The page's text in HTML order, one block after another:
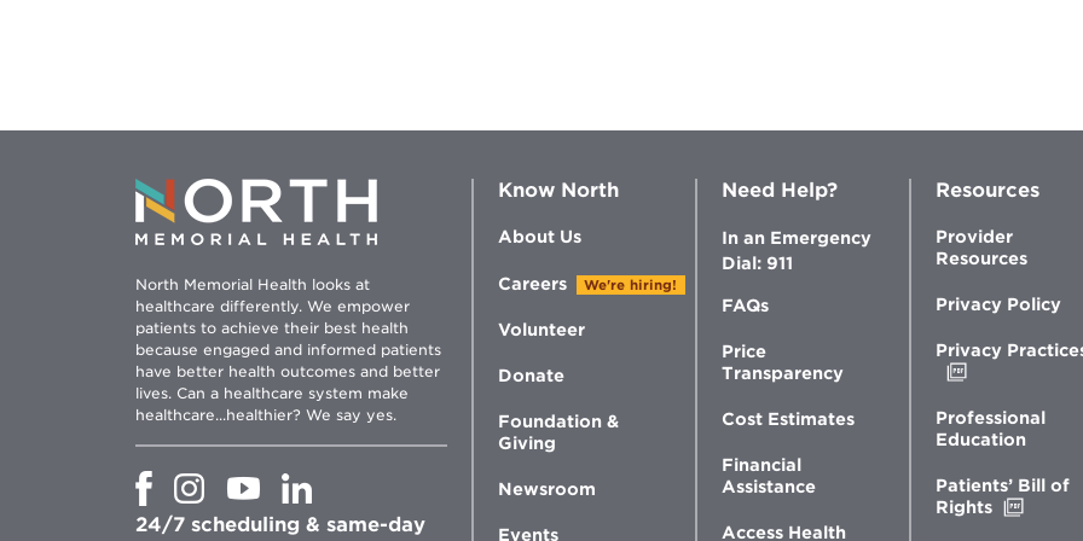
North Memorial Health looks at
healthcare differently. We empower
patients to achieve their best health
because engaged and informed patients
have better health outcomes and better
lives. Can a healthcare system make
healthcare...healthier? We say yes.
Opens
new
Opens
in
new
Opens
new
Opens
in
new
24/7 scheduling & same-day
Know North
About Us
Careers We're hiring!
Volunteer
Donate
Foundation &
Giving
Newsroom
Events
Need Help?
In an Emergency
Dial: 911
FAQs
Price
Transparency
Cost Estimates
Financial
Assistance
Access Health
Resources
Provider
Resources
Privacy Policy
Privacy
new
window
Professional
Education
Patients’ Bill of
Rights